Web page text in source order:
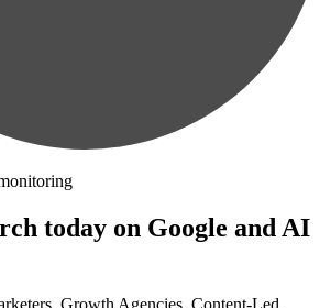
today on Google and AI
Growth Agencies, Content-Led